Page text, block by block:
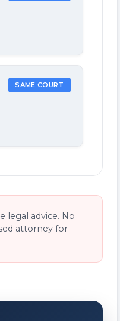
SAME COURT
legal advice. No
attorney for